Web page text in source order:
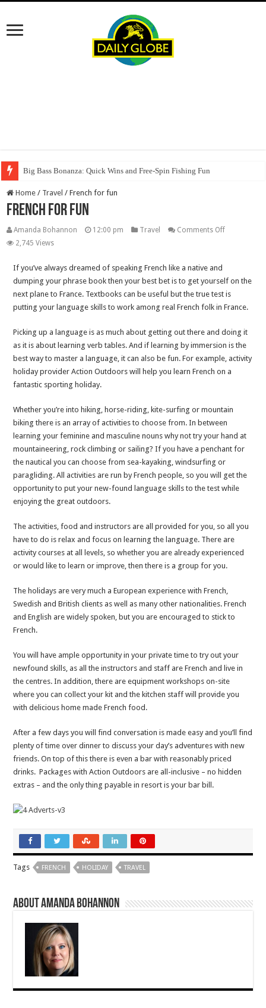
Big Bass Bonanza: Quick Wins and Free‑Spin Fishing Fun
Home / Travel / French for fun
French for fun
Amanda Bohannon 12:00 pm Travel Comments Offon
2,745 Views
If you’ve always dreamed of speaking French like a native and
dumping your phrase book then your best bet is to get yourself on the
next plane to France. Textbooks can be useful but the true test is
putting your language skills to work among real French folk in France.
Picking up a language is as much about getting out there and doing it
as it is about learning verb tables. And if learning by immersion is the
best way to master a language, it can also be fun. For example, activity
holiday provider Action Outdoors will help you learn French on a
fantastic sporting holiday.
Whether you’re into hiking, horse-riding, kite-surfing or mountain
biking there is an array of activities to choose from. In between
learning your feminine and masculine nouns why not try your hand at
mountaineering, rock climbing or sailing? If you have a penchant for
the nautical you can choose from sea-kayaking, windsurfing or
paragliding. All activities are run by French people, so you will get the
opportunity to put your new-found language skills to the test while
enjoying the great outdoors.
The activities, food and instructors are all provided for you, so all you
have to do is relax and focus on learning the language. There are
activity courses at all levels, so whether you are already experienced
or would like to learn or improve, then there is a group for you.
The holidays are very much a European experience with French,
Swedish and British clients as well as many other nationalities. French
and English are widely spoken, but you are encouraged to stick to
French.
You will have ample opportunity in your private time to try out your
newfound skills, as all the instructors and staff are French and live in
the centres. In addition, there are equipment workshops on-site
where you can collect your kit and the kitchen staff will provide you
with delicious home made French food.
After a few days you will find conversation is made easy and you’ll find
plenty of time over dinner to discuss your day’s adventures with new
friends. On top of this there is even a bar with reasonably priced
drinks. Packages with Action Outdoors are all-inclusive – no hidden
extras – and the only thing payable in resort is your bar bill.
Tags FRENCH HOLIDAY TRAVEL
About Amanda Bohannon